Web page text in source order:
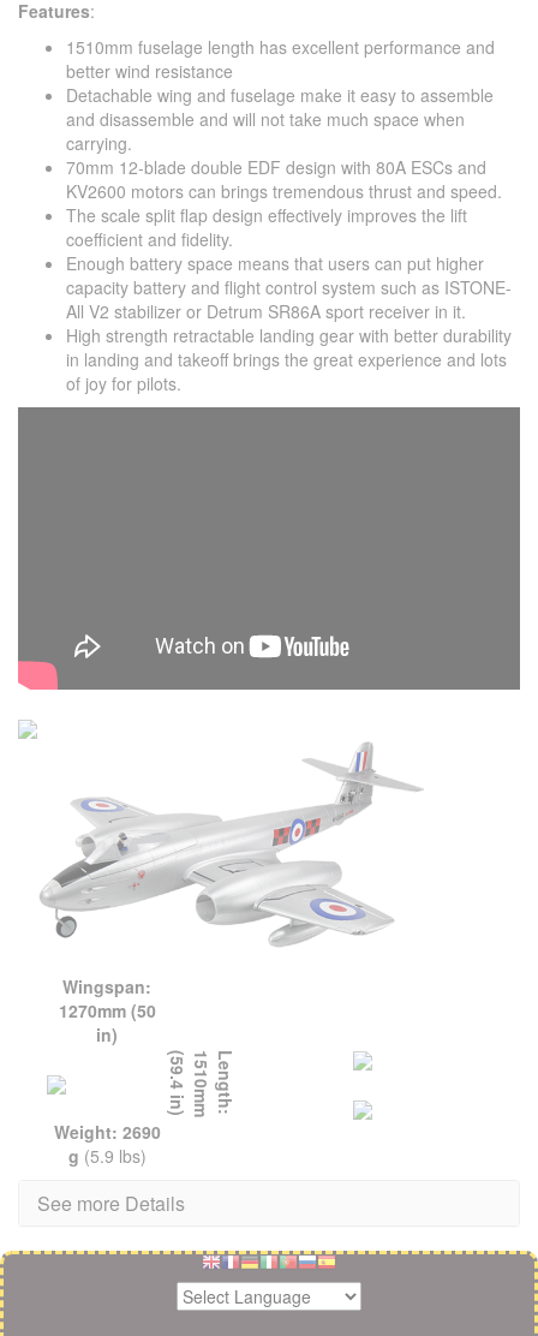
Features:
1510mm fuselage length has excellent performance and
better wind resistance
Detachable wing and fuselage make it easy to assemble
and disassemble and will not take much space when
carrying.
70mm 12-blade double EDF design with 80A ESCs and
KV2600 motors can brings tremendous thrust and speed.
The scale split flap design effectively improves the lift
coefficient and fidelity.
Enough battery space means that users can put higher
capacity battery and flight control system such as ISTONE-
All V2 stabilizer or Detrum SR86A sport receiver in it.
High strength retractable landing gear with better durability
in landing and takeoff brings the great experience and lots
of joy for pilots.
Wingspan:
1270mm (50
in)
L
e
n
g
t
h
:
1
5
1
0
m
m
(
5
9
.
4
i
n
)
Weight: 2690
g (5.9 lbs)
See more Details